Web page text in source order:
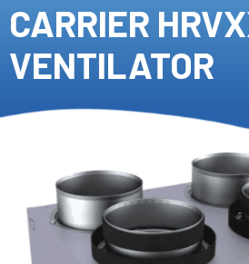
CARRIER
VENTILATOR